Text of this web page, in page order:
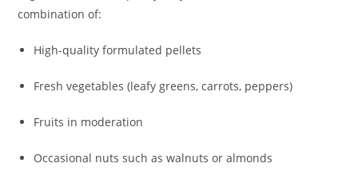
combination of:
High-quality formulated pellets
Fresh vegetables (leafy greens, carrots, peppers)
Fruits in moderation
Occasional nuts such as walnuts or almonds